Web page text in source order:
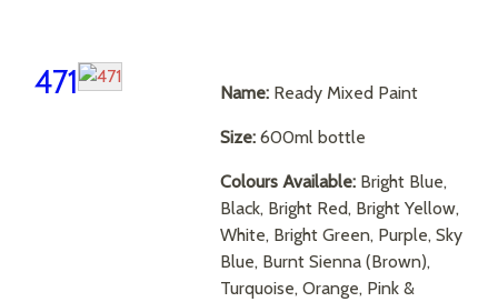
471 Name: Ready Mixed Paint
Size: 600ml bottle
Colours Available: Bright Blue,
Black, Bright Red, Bright Yellow,
White, Bright Green, Purple, Sky
Blue, Burnt Sienna (Brown),
Turquoise, Orange, Pink &